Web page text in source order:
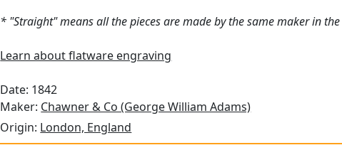
* "Straight" means all the pieces are made by the same maker in the
Learn about flatware engraving
Date: 1842
Maker: Chawner & Co (George William Adams)
Origin: London, England